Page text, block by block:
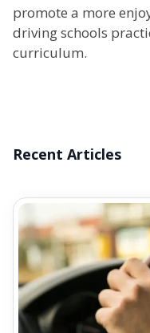
promote a more
driving schools
curriculum.
Recent Articles